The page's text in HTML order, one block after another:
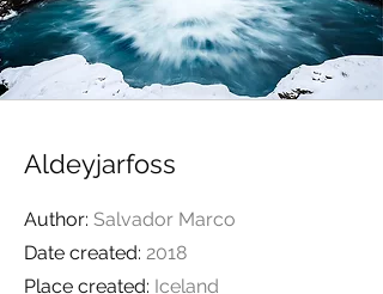
Aldeyjarfoss
Author: Salvador Marco
Date created: 2018
Place created: Iceland